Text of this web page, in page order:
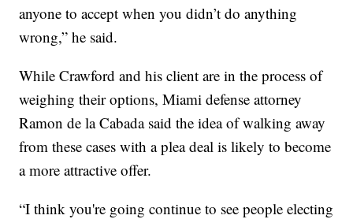
anyone to accept when you didn’t do anything
wrong,” he said.
While Crawford and his client are in the process of
weighing their options, Miami defense attorney
Ramon de la Cabada said the idea of walking away
from these cases with a plea deal is likely to become
a more attractive offer.
“I think you're going continue to see people electing